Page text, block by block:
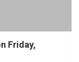
Friday,